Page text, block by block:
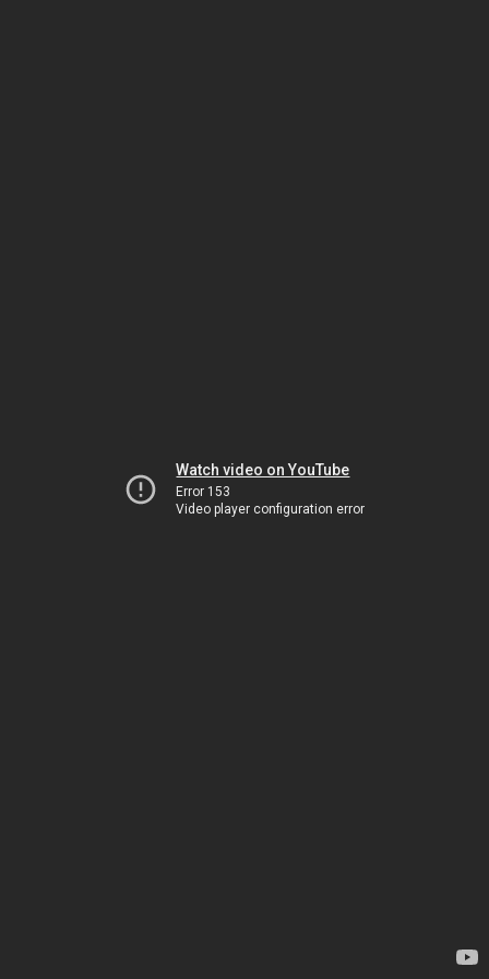
Watch video on YouTube
Error 153
Video player configuration error